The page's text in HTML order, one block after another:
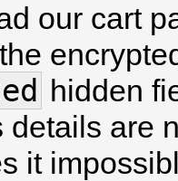
our cart
hidden
details are
it